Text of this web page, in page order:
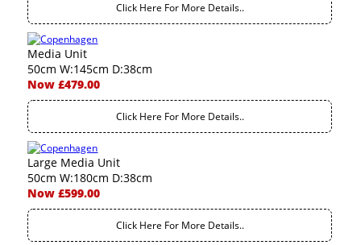
Click Here For More Details..
Media Unit
50cm W:145cm D:38cm
Now £479.00
Click Here For More Details..
Large Media Unit
50cm W:180cm D:38cm
Now £599.00
Click Here For More Details..